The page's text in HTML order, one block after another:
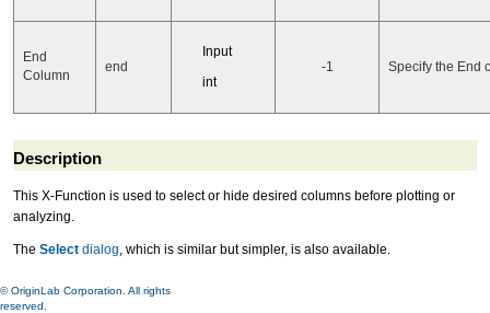
End
Column
end
Input
int
-1 Specify the End
Description
This X-Function is used to select or hide desired columns before plotting or
analyzing.
The Select dialog, which is similar but simpler, is also available.
© OriginLab Corporation. All rights
reserved.